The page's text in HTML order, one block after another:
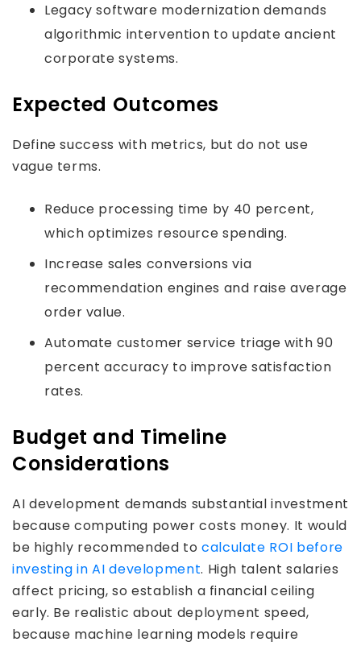
Legacy software modernization demands
algorithmic intervention to update ancient
corporate systems.
Expected Outcomes
Define success with metrics, but do not use
vague terms.
Reduce processing time by 40 percent,
which optimizes resource spending.
Increase sales conversions via
recommendation engines and raise average
order value.
Automate customer service triage with 90
percent accuracy to improve satisfaction
rates.
Budget and Timeline
Considerations
AI development demands substantial investment
because computing power costs money. It would
be highly recommended to calculate ROI before
investing in AI development. High talent salaries
affect pricing, so establish a financial ceiling
early. Be realistic about deployment speed,
because machine learning models require